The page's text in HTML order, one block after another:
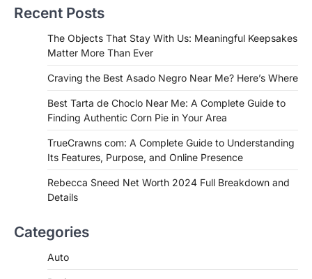
If you're searching for the best asado
negro near me, you're in for a treat.…
FITNESS
Best Tarta de Choclo Near Me: A
Complete Guide to Finding
Authentic Corn Pie in Your Area
Admin June 28, 2026
Introduction Searching for the best tarta
de choclo near me is becoming
Features, Purpose, and Online
Recent Posts
The Objects That Stay With Us: Meaningful Keepsakes
Matter More Than Ever
Craving the Best Asado Negro Near Me? Here’s Where
Best Tarta de Choclo Near Me: A Complete Guide to
Finding Authentic Corn Pie in Your Area
TrueCrawns com: A Complete Guide to Understanding
Its Features, Purpose, and Online Presence
Rebecca Sneed Net Worth 2024 Full Breakdown and
Details
Categories
Auto